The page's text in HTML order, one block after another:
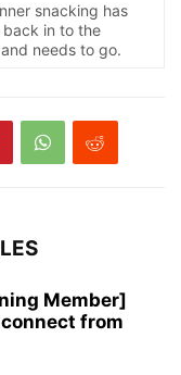
snacking has
back in to the
needs to go.
Member]
from